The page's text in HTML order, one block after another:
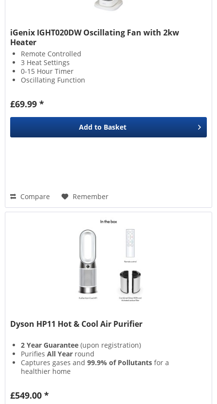
iGenix IGHT020DW Oscillating Fan with 2kw
Heater
Remote Controlled
3 Heat Settings
0-15 Hour Timer
Oscillating Function
£69.99 *
Add to Basket
Compare Remember
Dyson HP11 Hot & Cool Air Purifier
2 Year Guarantee (upon registration)
PurifiesAll Year round
Captures gases and99.9% of Pollutants for a
healthier home
£549.00 *